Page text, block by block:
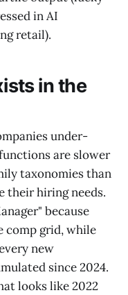
in AI
retail).
in the
under-
are slower
taxonomies than
their hiring needs.
because
comp grid, while
new
since 2024.
looks like 2022